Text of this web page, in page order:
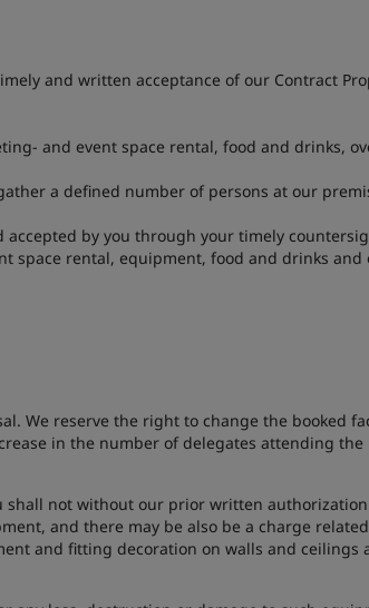
and written acceptance of our Contract
and event space rental, food and drinks,
a defined number of persons at our
accepted by you through your timely
space rental, equipment, food and drinks and
We reserve the right to change the booked
in the number of delegates attending the
shall not without our prior written
and there may be also be a charge
and fitting decoration on walls and ceilings